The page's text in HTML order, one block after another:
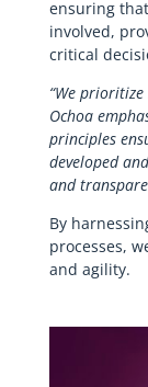
ensuring
involved,
critical
“We
Ochoa
principles
developed
and
By
processes,
and agility.